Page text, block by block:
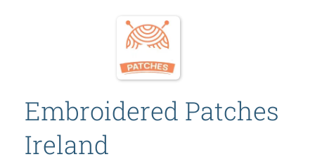
Embroidered Patches
Ireland